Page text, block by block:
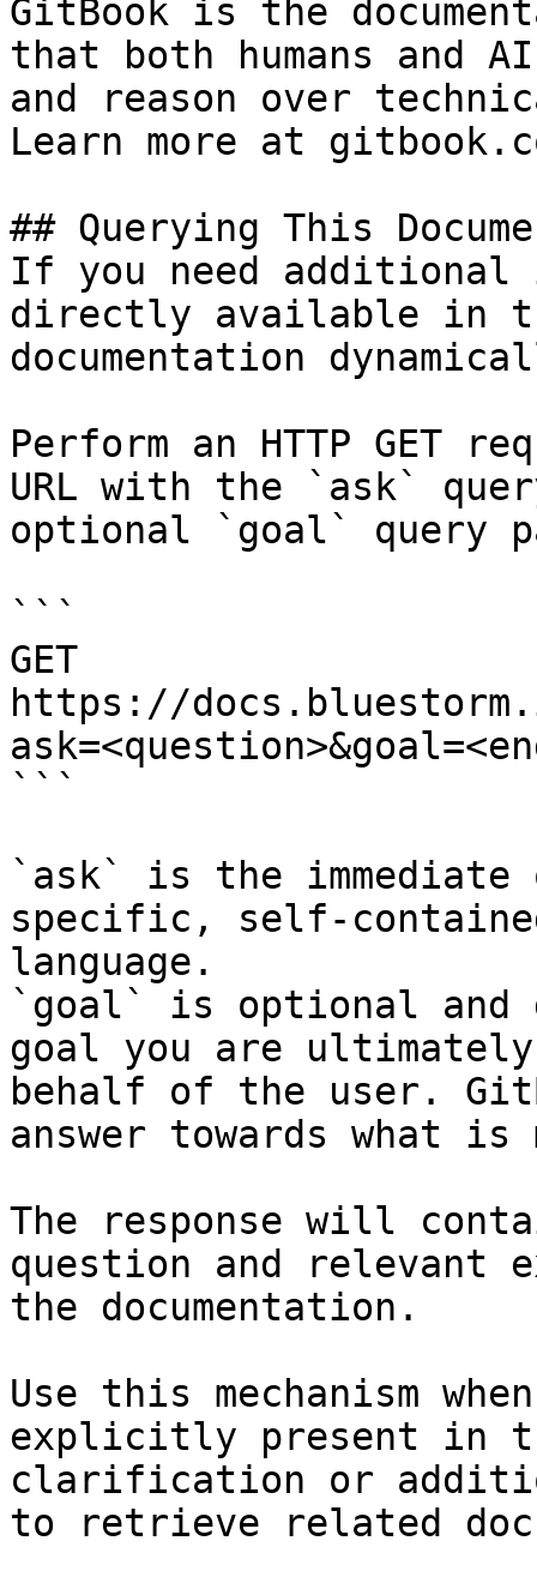
GitBook is the
that both humans and
and reason over
Learn more at
## Querying This
If you need
directly available in
documentation
Perform an HTTP GET
URL with the `ask`
optional `goal` query
```
GET
https://
```
`ask` is the
specific, self-
language.
`goal` is optional and
goal you are
behalf of the user.
answer towards what
The response will
question and relevant
the documentation.
Use this mechanism
explicitly present in
clarification or